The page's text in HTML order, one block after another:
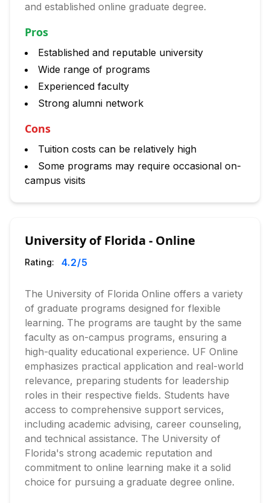
and established online graduate degree.
Pros
Established and reputable university
Wide range of programs
Experienced faculty
Strong alumni network
Cons
Tuition costs can be relatively high
Some programs may require occasional on-
campus visits
University of Florida - Online
Rating: 4.2/5
The University of Florida Online offers a variety
of graduate programs designed for flexible
learning. The programs are taught by the same
faculty as on-campus programs, ensuring a
high-quality educational experience. UF Online
emphasizes practical application and real-world
relevance, preparing students for leadership
roles in their respective fields. Students have
access to comprehensive support services,
including academic advising, career counseling,
and technical assistance. The University of
Florida's strong academic reputation and
commitment to online learning make it a solid
choice for pursuing a graduate degree online.